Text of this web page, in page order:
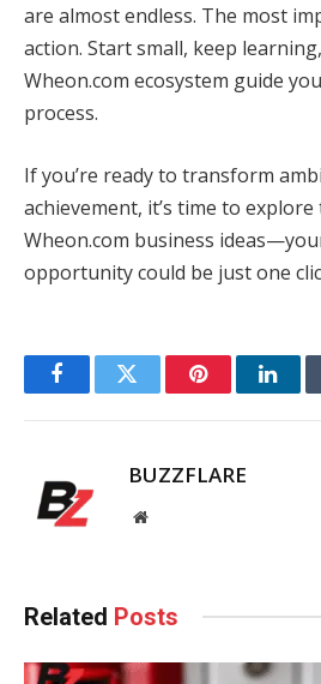
are almost endless. The most
action. Start small, keep
Wheon.com ecosystem guide
process.
If you’re ready to transform
achievement, it’s time to
Wheon.com business
opportunity could be just one
FacebookTwitter Pinterest
BUZZFLARE
Website
Related Posts